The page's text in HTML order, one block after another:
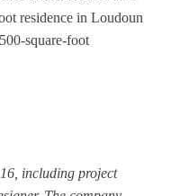
residence in Loudoun
square-foot
including project